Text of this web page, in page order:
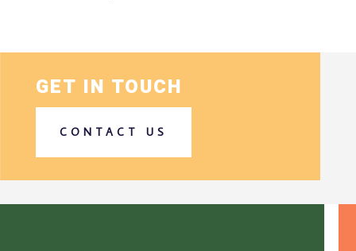
GET IN TOUCH
CONTACT US